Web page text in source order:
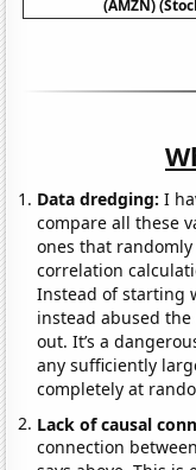
(AMZN)
Data dredging: I
compare all these
ones that
correlation
Instead of starting
instead abused
out. It’s a
any sufficiently
completely at
Lack of causal
connection